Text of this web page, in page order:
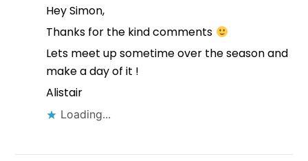
Hey Simon,
Thanks for the kind comments
Lets meet up sometime over the season and
make a day of it !
Alistair
Loading...